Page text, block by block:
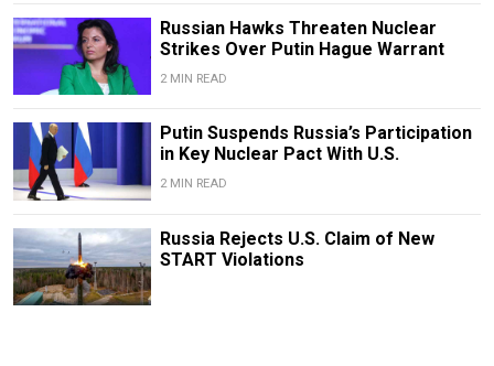
Russian Hawks Threaten Nuclear
Strikes Over Putin Hague Warrant
2 MIN READ
Putin Suspends Russia’s Participation
in Key Nuclear Pact With U.S.
2 MIN READ
Russia Rejects U.S. Claim of New
START Violations